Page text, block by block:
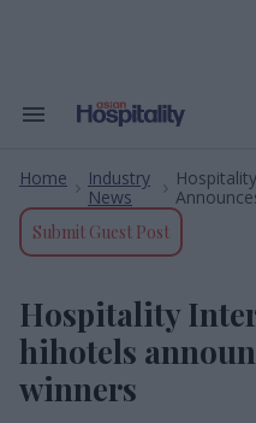
Search
Navigation
Home
Industry
News
Submit Guest Post
Hospitality
hihotels
winners